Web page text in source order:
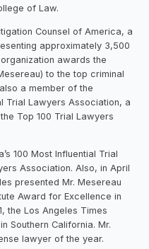
of Law.
Counsel of America, a
approximately 3,500
awards the
to the top criminal
a member of the
Trial Lawyers Association, a
Top 100 Trial Lawyers
100 Most Influential Trial
Association. Also, in April
presented Mr. Mesereau
Award for Excellence in
the Los Angeles Times
Southern California. Mr.
lawyer of the year.